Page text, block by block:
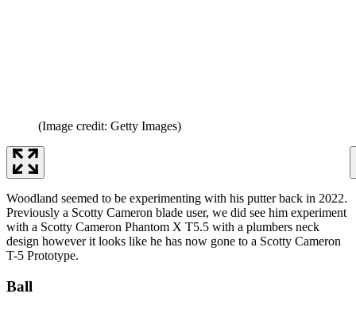
(Image credit: Getty Images)
Woodland seemed to be experimenting with his putter back in 2022.
Previously a Scotty Cameron blade user, we did see him experiment
with a Scotty Cameron Phantom X T5.5 with a plumbers neck
design however it looks like he has now gone to a Scotty Cameron
T-5 Prototype.
Ball